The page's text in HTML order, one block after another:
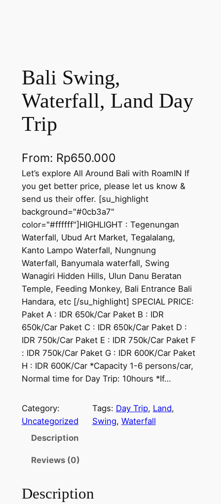
Bali Swing,
Waterfall, Land Day
Trip
From: Rp650.000
Let’s explore All Around Bali with RoamIN If
you get better price, please let us know &
send us their offer. [su_highlight
background="#0cb3a7"
color="#ffffff"]HIGHLIGHT : Tegenungan
Waterfall, Ubud Art Market, Tegalalang,
Kanto Lampo Waterfall, Nungnung
Waterfall, Banyumala waterfall, Swing
Wanagiri Hidden Hills, Ulun Danu Beratan
Temple, Feeding Monkey, Bali Entrance Bali
Handara, etc [/su_highlight] SPECIAL PRICE:
Paket A : IDR 650k/Car Paket B : IDR
650k/Car Paket C : IDR 650k/Car Paket D :
IDR 750k/Car Paket E : IDR 750k/Car Paket F
: IDR 750k/Car Paket G : IDR 600K/Car Paket
H : IDR 600K/Car *Capacity 1-6 persons/car,
Normal time for Day Trip: 10hours *If…
Category:
Uncategorized
Tags: Day Trip, Land
Swing, Waterfall
Description
Reviews (0)
Description